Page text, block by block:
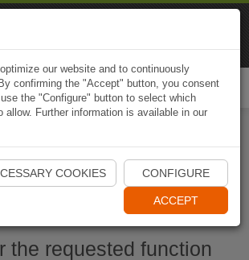
Start Naviki App
the requested function
our website and to continuously
confirming the "Accept" button, you consent
the "Configure" button to select which
allow. Further information is available in our
COOKIES CONFIGURE
ACCEPT